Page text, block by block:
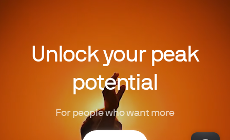
Unlock your peak
potential
For people who want more